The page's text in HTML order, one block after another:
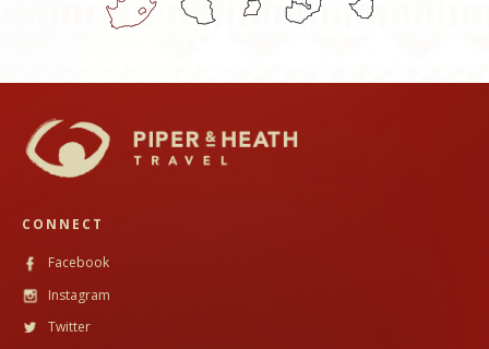
CONNECT
Facebook
Instagram
Twitter